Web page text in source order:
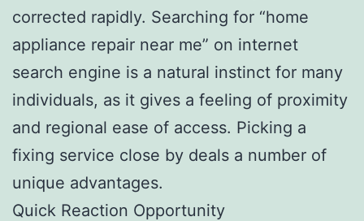
corrected rapidly. Searching for “home
appliance repair near me” on internet
search engine is a natural instinct for many
individuals, as it gives a feeling of proximity
and regional ease of access. Picking a
fixing service close by deals a number of
unique advantages.
Quick Reaction Opportunity